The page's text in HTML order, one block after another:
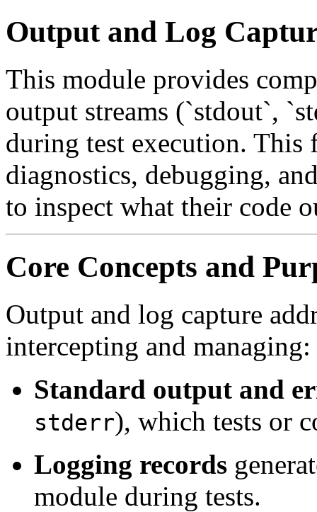
Output and Log
This module provides
output streams (`stdout`,
during test execution.
diagnostics, debugging,
to inspect what their code
Core Concepts and
Output and log capture
intercepting and managing:
Standard output and
stderr), which tests or
Logging records
module during tests.